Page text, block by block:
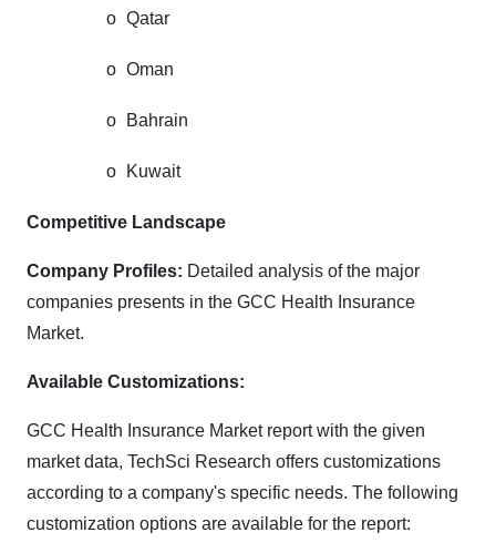
o Qatar
o Oman
o Bahrain
o Kuwait
Competitive Landscape
Company Profiles: Detailed analysis of the major
companies presents in the GCC Health Insurance
Market.
Available Customizations:
GCC Health Insurance Market report with the given
market data, TechSci Research offers customizations
according to a company's specific needs. The following
customization options are available for the report: